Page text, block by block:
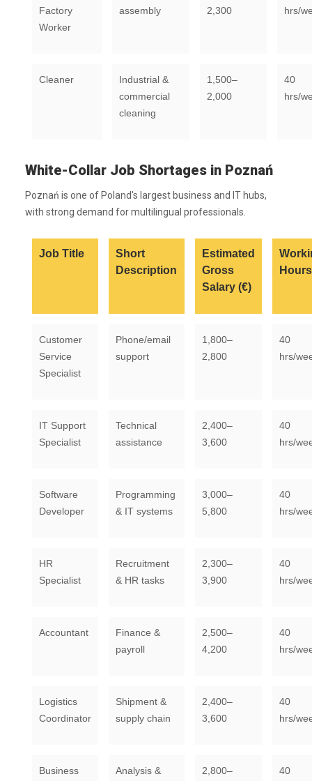
Factory
Worker
assembly
2,300
hrs/
Cleaner
Industrial &
commercial
cleaning
1,500–
2,000
40
hrs/
White-Collar Job Shortages in Poznań
Poznań is one of Poland's largest business and IT hubs,
with strong demand for multilingual professionals.
Job Title
Short
Description
Estimated
Gross
Salary (€)
Hours
Customer
Service
Specialist
Phone/email
support
1,800–
2,800
40
hrs/
IT Support
Specialist
Technical
assistance
2,400–
3,600
40
hrs/
Software
Developer
Programming
& IT systems
3,000–
5,800
40
hrs/
HR
Specialist
Recruitment
& HR tasks
2,300–
3,900
40
hrs/
Accountant
Finance &
payroll
2,500–
4,200
40
hrs/
Logistics
Coordinator
Shipment &
supply chain
2,400–
3,600
40
hrs/
Business
Analysis &
2,800–
40